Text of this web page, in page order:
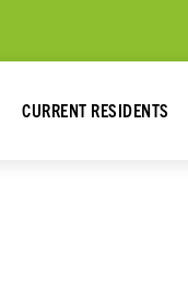
CURRENT RESIDENTS